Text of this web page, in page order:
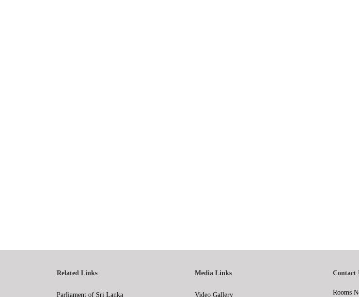
Related Links
Parliament of Sri Lanka
Media Links
Video Gallery
Contact
Rooms